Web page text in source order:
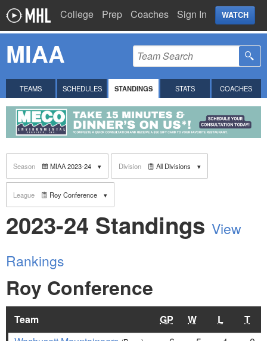
College Prep Coaches Sign In WATCH
MIAA
TEAMS SCHEDULES STANDINGS STATS COACHES
Season MIAA 2023-24 Division All Divisions
League Roy Conference
2023-24 Standings View
Rankings
Roy Conference
Team GP W L
T